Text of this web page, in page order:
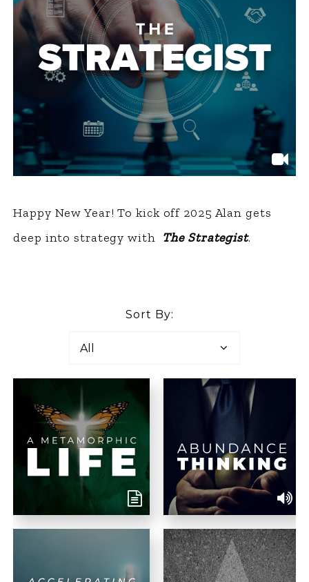
Happy New Year! To kick off 2025 Alan gets
deep into strategy with The Strategist.